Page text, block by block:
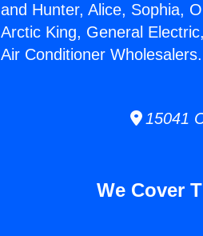
and Hunter, Alice, Sophia,
Arctic King, General
Air Conditioner Wholesalers.
15041
We Cover